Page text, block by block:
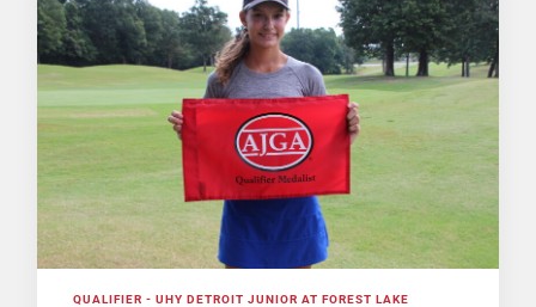
QUALIFIER - UHY DETROIT JUNIOR AT FOREST LAKE